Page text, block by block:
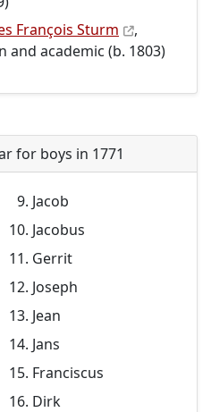
François Sturm
,
and academic (b. 1803)
for boys in 1771
Jacob
Jacobus
Gerrit
Joseph
Jean
Jans
Franciscus
Dirk